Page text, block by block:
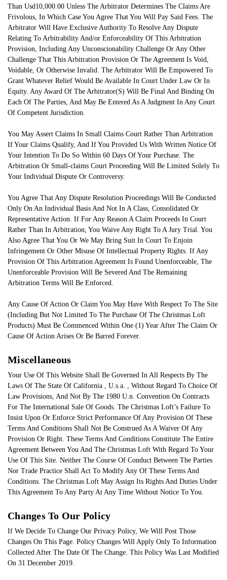
Than Usd10,000.00 Unless The Arbitrator Determines The Claims Are
Frivolous, In Which Case You Agree That You Will Pay Said Fees. The
Arbitrator Will Have Exclusive Authority To Resolve Any Dispute
Relating To Arbitrability And/or Enforceability Of This Arbitration
Provision, Including Any Unconscionability Challenge Or Any Other
Challenge That This Arbitration Provision Or The Agreement Is Void,
Voidable, Or Otherwise Invalid. The Arbitrator Will Be Empowered To
Grant Whatever Relief Would Be Available In Court Under Law Or In
Equity. Any Award Of The Arbitrator(S) Will Be Final And Binding On
Each Of The Parties, And May Be Entered As A Judgment In Any Court
Of Competent Jurisdiction.
You May Assert Claims In Small Claims Court Rather Than Arbitration
If Your Claims Qualify, And If You Provided Us With Written Notice Of
Your Intention To Do So Within 60 Days Of Your Purchase. The
Arbitration Or Small-claims Court Proceeding Will Be Limited Solely To
Your Individual Dispute Or Controversy.
You Agree That Any Dispute Resolution Proceedings Will Be Conducted
Only On An Individual Basis And Not In A Class, Consolidated Or
Representative Action. If For Any Reason A Claim Proceeds In Court
Rather Than In Arbitration, You Waive Any Right To A Jury Trial. You
Also Agree That You Or We May Bring Suit In Court To Enjoin
Infringement Or Other Misuse Of Intellectual Property Rights. If Any
Provision Of This Arbitration Agreement Is Found Unenforceable, The
Unenforceable Provision Will Be Severed And The Remaining
Arbitration Terms Will Be Enforced.
Any Cause Of Action Or Claim You May Have With Respect To The Site
(Including But Not Limited To The Purchase Of The Christmas Loft
Products) Must Be Commenced Within One (1) Year After The Claim Or
Cause Of Action Arises Or Be Barred Forever.
Miscellaneous
Your Use Of This Website Shall Be Governed In All Respects By The
Laws Of The State Of California , U.s.a. , Without Regard To Choice Of
Law Provisions, And Not By The 1980 U.n. Convention On Contracts
For The International Sale Of Goods. The Christmas Loft’s Failure To
Insist Upon Or Enforce Strict Performance Of Any Provision Of These
Terms And Conditions Shall Not Be Construed As A Waiver Of Any
Provision Or Right. These Terms And Conditions Constitute The Entire
Agreement Between You And The Christmas Loft With Regard To Your
Use Of This Site. Neither The Course Of Conduct Between The Parties
Nor Trade Practice Shall Act To Modify Any Of These Terms And
Conditions. The Christmas Loft May Assign Its Rights And Duties Under
This Agreement To Any Party At Any Time Without Notice To You.
Changes To Our Policy
If We Decide To Change Our Privacy Policy, We Will Post Those
Changes On This Page. Policy Changes Will Apply Only To Information
Collected After The Date Of The Change. This Policy Was Last Modified
On 31 December 2019.